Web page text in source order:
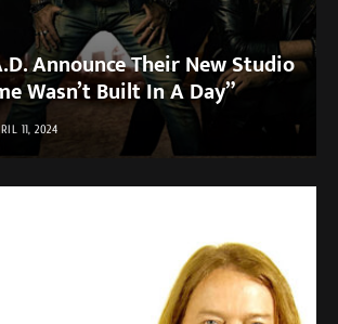
Announce Their New Studio
Wasn’t Built In A Day”
11, 2024